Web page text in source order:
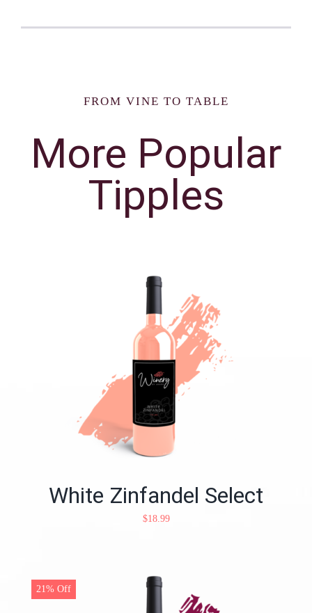
FROM VINE TO TABLE
More Popular
Tipples
White Zinfandel Select
$18.99
21% Off